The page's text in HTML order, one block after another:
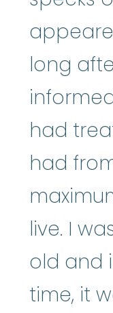
long
had
had
live. I
old and
time, it